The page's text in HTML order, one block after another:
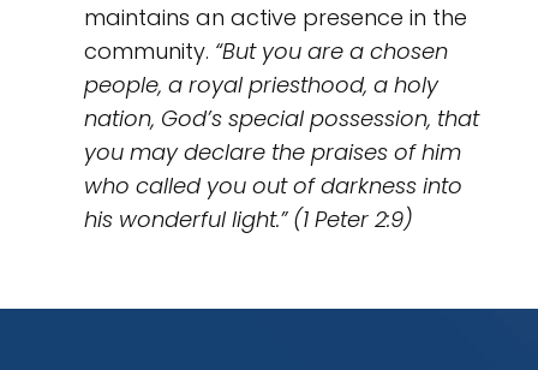
maintains an active presence in the
community. “But you are a chosen
people, a royal priesthood, a holy
nation, God’s special possession, that
you may declare the praises of him
who called you out of darkness into
his wonderful light.” (1 Peter 2:9)